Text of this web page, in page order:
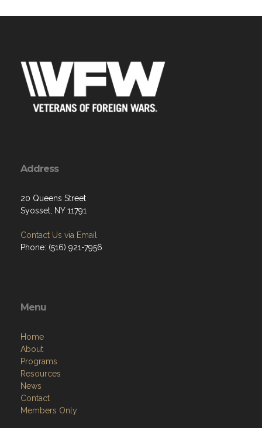
Address
20 Queens Street
Syosset, NY 11791
Contact Us via Email
Phone: (516) 921-7956
Menu
Home
About
Programs
Resources
News
Contact
Members Only